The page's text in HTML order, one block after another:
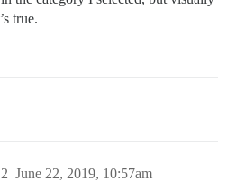
true.
June 22, 2019, 10:57am
2